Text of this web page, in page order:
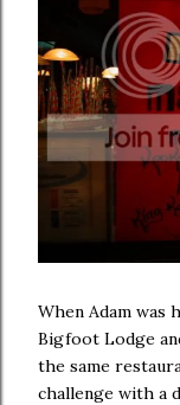
When Adam was
Bigfoot Lodge
the same
challenge with a